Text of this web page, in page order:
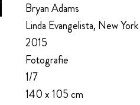
Bryan Adams
Linda Evangelista, New York
2015
Fotografie
1/7
140 x 105 cm